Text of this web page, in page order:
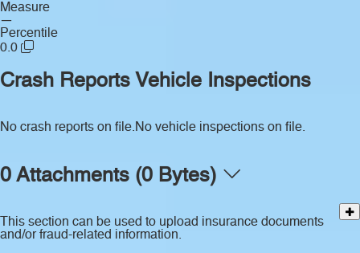
Measure
—
Percentile
0.0
Crash Reports
No crash reports on file.
Vehicle Inspections
No vehicle inspections on file.
0 Attachments (0 Bytes)
This section can be used to upload insurance documents
and/or fraud-related information.